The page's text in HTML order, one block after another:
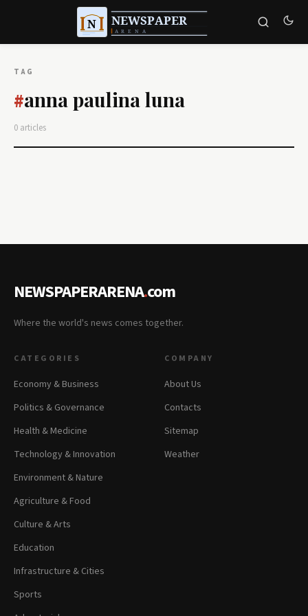
TAG
#anna paulina luna
0 articles
NEWSPAPERARENA.com
Where the world's news comes together.
CATEGORIES
Economy & Business
Politics & Governance
Health & Medicine
Technology & Innovation
Environment & Nature
Agriculture & Food
Culture & Arts
Education
Infrastructure & Cities
Sports
COMPANY
About Us
Contacts
Sitemap
Weather